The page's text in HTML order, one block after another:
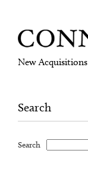
New Acquisitions
Search
Search